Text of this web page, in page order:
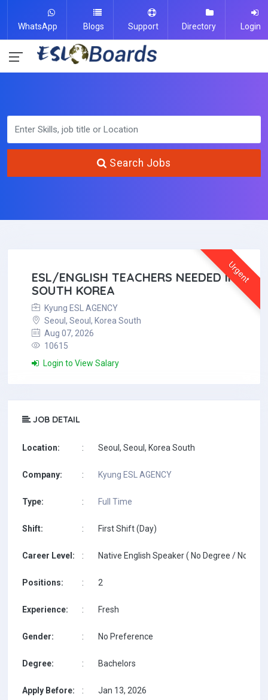
WhatsApp Blogs Support Directory Login
Search Jobs
Urgent
ESL/ENGLISH TEACHERS NEEDED IN
SOUTH KOREA
Kyung ESL AGENCY
Seoul, Seoul, Korea South
Aug 07, 2026
10615
Login to View Salary
JOB DETAIL
Location: : Seoul, Seoul, Korea South
Company: : Kyung ESL AGENCY
Type: : Full Time
Shift: : First Shift (Day)
Career Level: : Native English Speaker ( No Degree / No
Positions: : 2
Experience: : Fresh
Gender: : No Preference
Degree: : Bachelors
Apply Before: : Jan 13, 2026